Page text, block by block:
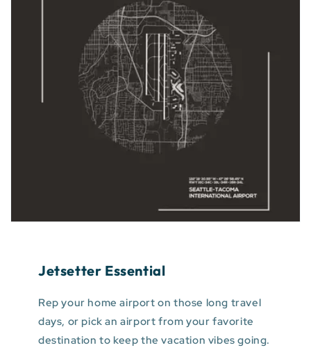
Jetsetter Essential
Rep your home airport on those long travel
days, or pick an airport from your favorite
destination to keep the vacation vibes going.